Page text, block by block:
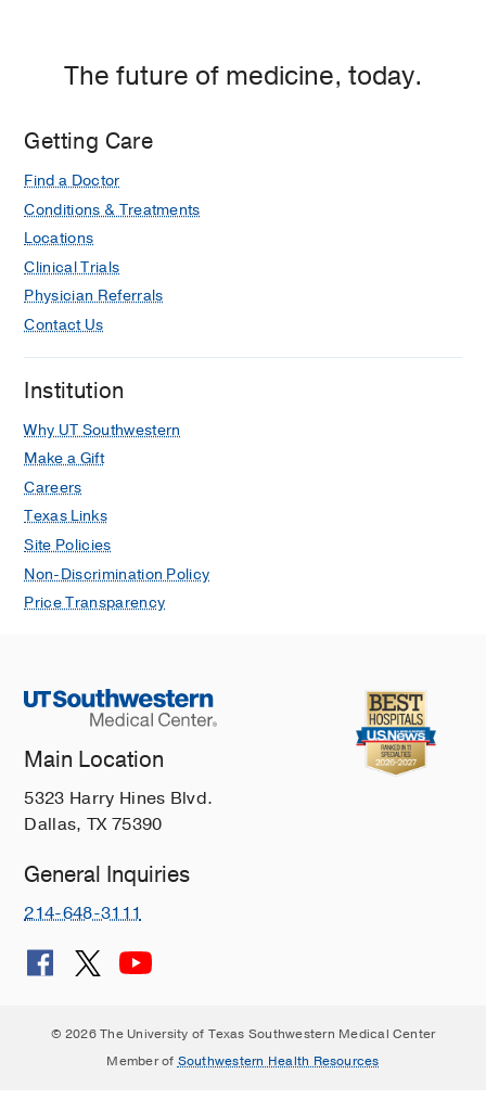
The future of medicine, today.
Getting Care
Find a Doctor
Conditions & Treatments
Locations
Clinical Trials
Physician Referrals
Contact Us
Institution
Why UT Southwestern
Make a Gift
Careers
Texas Links
Site Policies
Non-Discrimination Policy
Price Transparency
Main Location
5323 Harry Hines Blvd.
Dallas, TX 75390
General Inquiries
214-648-3111
© 2026 The University of Texas Southwestern Medical Center
Member of Southwestern Health Resources